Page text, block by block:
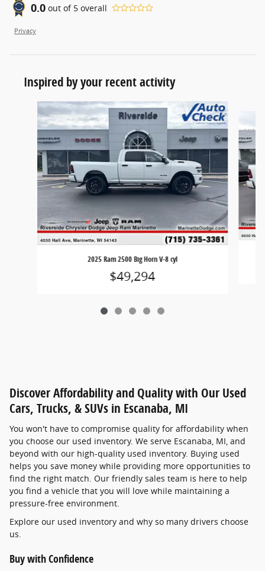
0.0 out of 5 overall
Privacy
Inspired by your recent activity
Slide 1 of 5
2025 Ram 2500 Big Horn V-8 cyl
$49,294
Discover Affordability and Quality with Our Used
Cars, Trucks, & SUVs in Escanaba, MI
You won't have to compromise quality for affordability when
you choose our used inventory. We serve Escanaba, MI, and
beyond with our high-quality used inventory. Buying used
helps you save money while providing more opportunities to
find the right match. Our friendly sales team is here to help
you find a vehicle that you will love while maintaining a
pressure-free environment.
Explore our used inventory and why so many drivers choose
us.
Buy with Confidence